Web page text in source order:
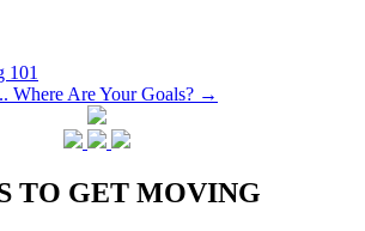
101
Where Are Your Goals? →
TO GET MOVING